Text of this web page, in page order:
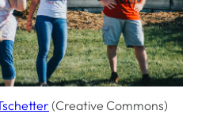
(Creative Commons)